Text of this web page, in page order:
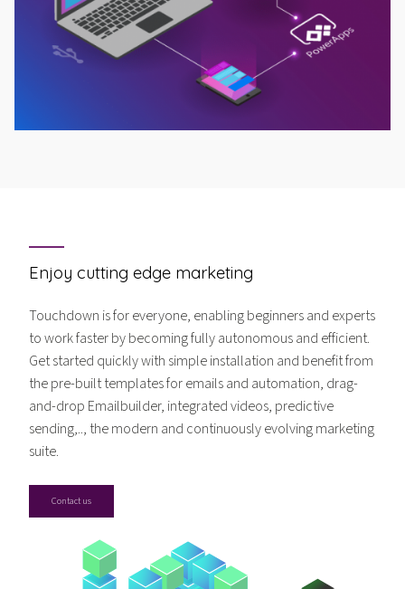
Enjoy cutting edge marketing
Touchdown is for everyone, enabling beginners and experts
to work faster by becoming fully autonomous and efficient.
Get started quickly with simple installation and benefit from
the pre-built templates for emails and automation, drag-
and-drop Emailbuilder, integrated videos, predictive
sending,.., the modern and continuously evolving marketing
suite.
Contact us